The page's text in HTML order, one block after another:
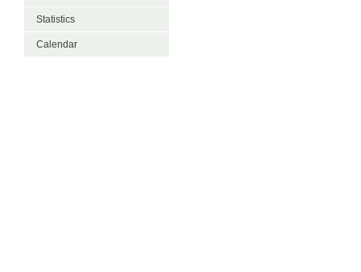
Statistics
Calendar